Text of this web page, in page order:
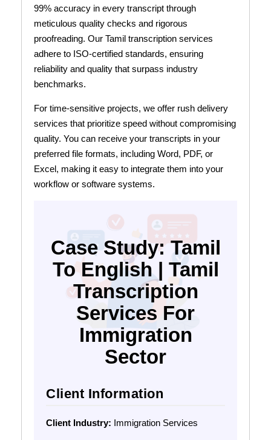
99% accuracy in every transcript through
meticulous quality checks and rigorous
proofreading. Our Tamil transcription services
adhere to ISO-certified standards, ensuring
reliability and quality that surpass industry
benchmarks.
For time-sensitive projects, we offer rush delivery
services that prioritize speed without compromising
quality. You can receive your transcripts in your
preferred file formats, including Word, PDF, or
Excel, making it easy to integrate them into your
workflow or software systems.
Case Study: Tamil
To English | Tamil
Transcription
Services For
Immigration
Sector
Client Information
Client Industry: Immigration Services